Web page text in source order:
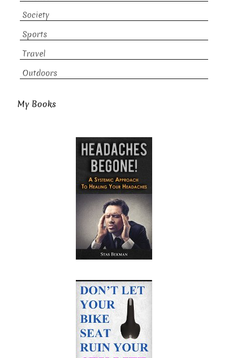
Society
Sports
Travel
Outdoors
My Books